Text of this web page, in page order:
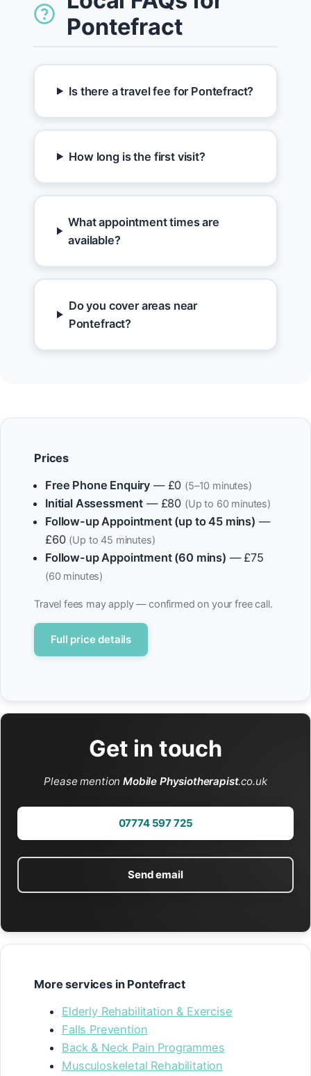
Pontefract
Is there a travel fee for Pontefract?
How long is the first visit?
What appointment times are
available?
Do you cover areas near
Pontefract?
Prices
Free Phone Enquiry — £0 (5–10 minutes)
Initial Assessment — £80 (Up to 60 minutes)
Follow-up Appointment (up to 45 mins) —
£60 (Up to 45 minutes)
Follow-up Appointment (60 mins) — £75
(60 minutes)
Travel fees may apply — confirmed on your free call.
Full price details
Get in touch
Please mentionMobile Physiotherapist.co.uk
07774 597 725
Send email
More services in Pontefract
Elderly Rehabilitation & Exercise
Falls Prevention
Back & Neck Pain Programmes
Musculoskeletal Rehabilitation